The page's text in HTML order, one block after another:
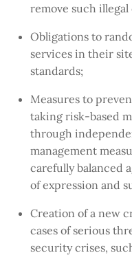
remove such
Obligations to
services in their
standards;
Measures to
taking risk-based
through
management
carefully balanced
of expression and
Creation of a new
cases of serious
security crises,